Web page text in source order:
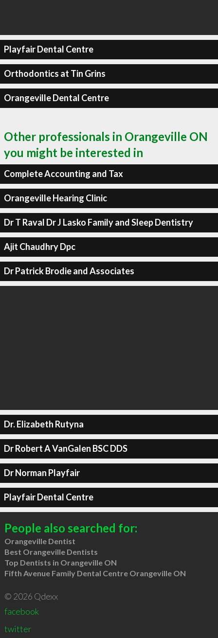
Playfair Dental Centre
Orthodontics at Tin Grins
Orangeville Dental Centre
Other professionals in Orangeville ON
you might be interested in
Complete Accounting and Tax
Orangeville Hearing Clinic
Dr T Raval Dr J Lasko Family and Sleep Dentistry
Ajit Chaudhry Dpc
Dr Patrick Brodie and Associates
Dr. Elizabeth Rutyna
Dr Robert A VanGalen BSC DDS
Dr Norman Playfair
Playfair Dental Centre
People also searched for:
Orangeville Dentist
Best Orangeville Dentists
Top Dentists in Orangeville ON
Fifth Avenue Family Dental Centre Orangeville ON
© 2026 Qdexx
facebook
twitter